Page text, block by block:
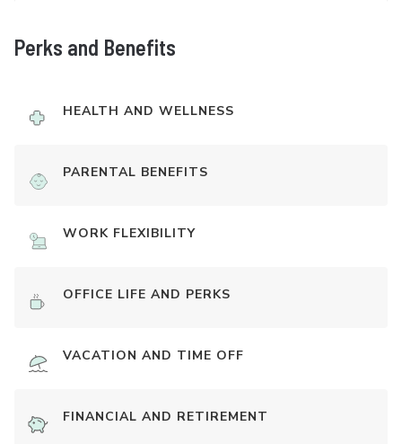
Perks and Benefits
HEALTH AND WELLNESS
PARENTAL BENEFITS
WORK FLEXIBILITY
OFFICE LIFE AND PERKS
VACATION AND TIME OFF
FINANCIAL AND RETIREMENT